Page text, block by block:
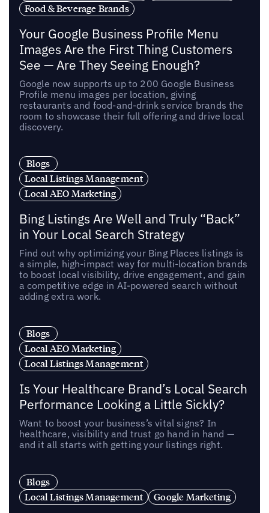
Food & Beverage Brands
Your Google Business Profile Menu
Images Are the First Thing Customers
See — Are They Seeing Enough?
Google now supports up to 200 Google Business
Profile menu images per location, giving
restaurants and food-and-drink service brands the
room to showcase their full offering and drive local
discovery.
Blogs
Local Listings Management
Local AEO Marketing
Bing Listings Are Well and Truly “Back”
in Your Local Search Strategy
Find out why optimizing your Bing Places listings is
a simple, high-impact way for multi-location brands
to boost local visibility, drive engagement, and gain
a competitive edge in AI-powered search without
adding extra work.
Blogs
Local AEO Marketing
Local Listings Management
Is Your Healthcare Brand’s Local Search
Performance Looking a Little Sickly?
Want to boost your business’s vital signs? In
healthcare, visibility and trust go hand in hand —
and it all starts with getting your listings right.
Blogs
Local Listings Management
Google Marketing